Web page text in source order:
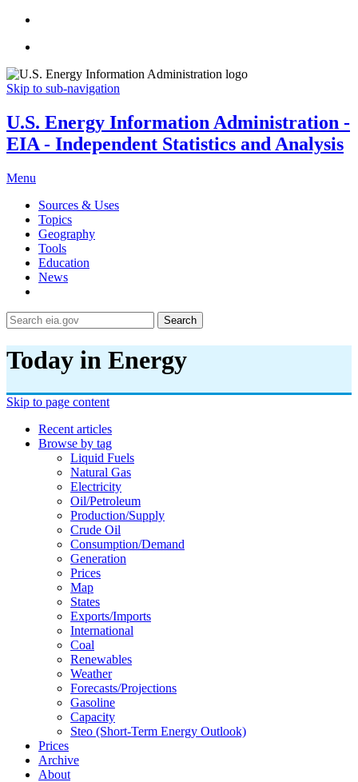
Skip to sub-navigation
U.S. Energy Information Administration -
EIA - Independent Statistics and Analysis
Menu
Sources & Uses
Topics
Geography
Tools
Education
News
Search
Today in Energy
Skip to page content
Recent articles
Browse by tag
Liquid Fuels
Natural Gas
Electricity
Oil/petroleum
Production/supply
Crude Oil
Consumption/demand
Generation
Prices
Map
States
Exports/imports
International
Coal
Renewables
Weather
Forecasts/projections
Gasoline
Capacity
Steo (short-Term Energy Outlook)
Prices
Archive
About